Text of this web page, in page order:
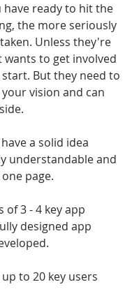
have ready to hit the
the more seriously
Unless they're
to get involved
But they need to
vision and can
a solid idea
understandable and
page.
of 3 - 4 key app
designed app
to 20 key users